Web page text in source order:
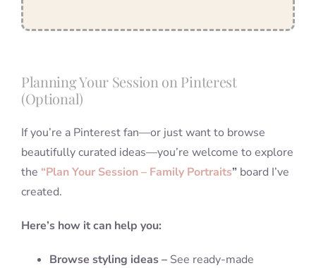
Planning Your Session on Pinterest
(Optional)
If you’re a Pinterest fan—or just want to browse
beautifully curated ideas—you’re welcome to explore
the “Plan Your Session – Family Portraits”board I’ve
created.
Here’s how it can help you:
Browse styling ideas – See ready-made